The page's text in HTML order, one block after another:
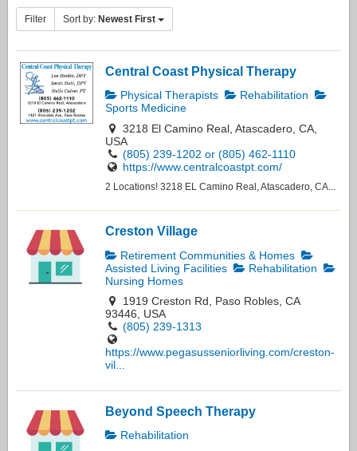
Filter Sort by: Newest First
Central Coast Physical Therapy
Physical Therapists
Rehabilitation
Sports Medicine
3218 El Camino Real, Atascadero, CA,
USA
(805) 239-1202 or (805) 462-1110
https://www.centralcoastpt.com/
2 Locations! 3218 EL Camino Real, Atascadero, CA...
Creston Village
Retirement Communities & Homes
Assisted Living Facilities
Rehabilitation
Nursing Homes
1919 Creston Rd, Paso Robles, CA
93446, USA
(805) 239-1313
https://www.pegasusseniorliving.com/creston-
vil...
Beyond Speech Therapy
Rehabilitation